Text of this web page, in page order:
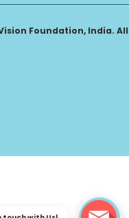
Foundation, India. All